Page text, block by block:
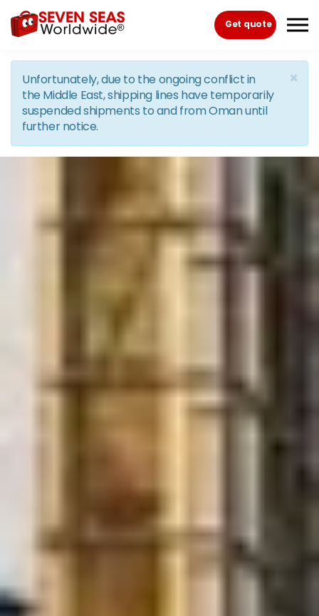
Skip to the content
Get quote
×
Unfortunately, due to the ongoing conflict in
the Middle East, shipping lines have temporarily
suspended shipments to and from Oman until
further notice.